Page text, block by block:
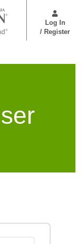
Log In
/ Register